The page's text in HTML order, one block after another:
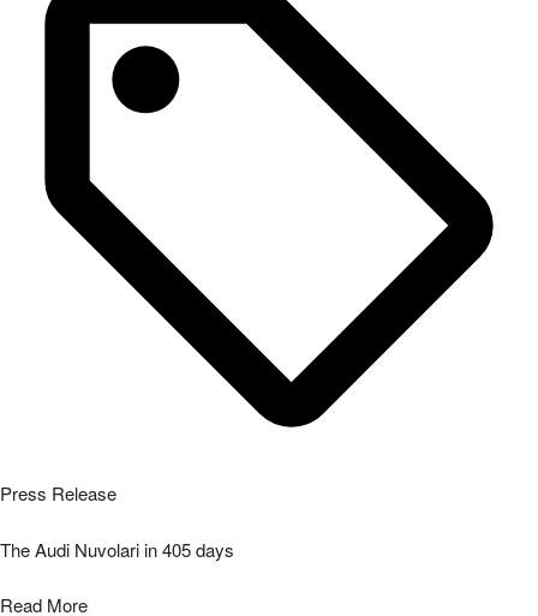
Press Release
The Audi Nuvolari in 405 days
Read More